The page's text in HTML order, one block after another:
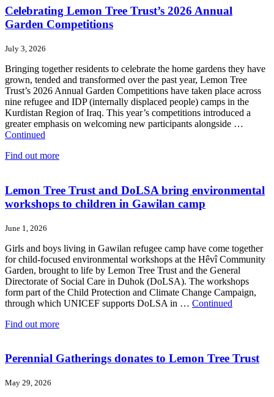
Celebrating Lemon Tree Trust’s 2026 Annual
Garden Competitions
July 3, 2026
Bringing together residents to celebrate the home gardens they have
grown, tended and transformed over the past year, Lemon Tree
Trust’s 2026 Annual Garden Competitions have taken place across
nine refugee and IDP (internally displaced people) camps in the
Kurdistan Region of Iraq. This year’s competitions introduced a
greater emphasis on welcoming new participants alongside …
Continued
Find out more
Lemon Tree Trust and DoLSA bring environmental
workshops to children in Gawilan camp
June 1, 2026
Girls and boys living in Gawilan refugee camp have come together
for child-focused environmental workshops at the Hêvî Community
Garden, brought to life by Lemon Tree Trust and the General
Directorate of Social Care in Duhok (DoLSA). The workshops
form part of the Child Protection and Climate Change Campaign,
through which UNICEF supports DoLSA in … Continued
Find out more
Perennial Gatherings donates to Lemon Tree Trust
May 29, 2026